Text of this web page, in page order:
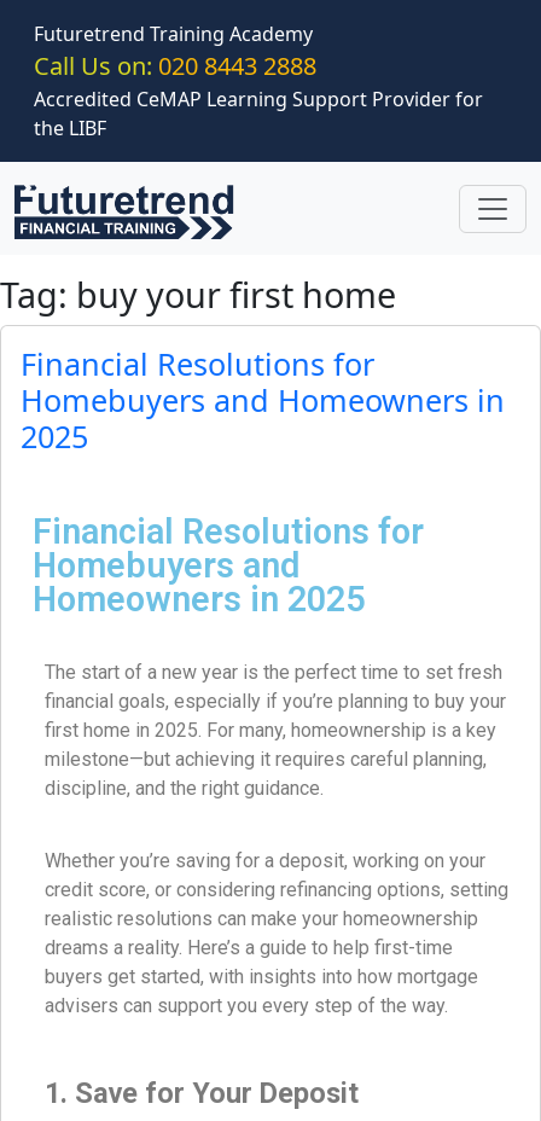
Futuretrend Training Academy
Call Us on: 020 8443 2888
Accredited CeMAP Learning Support Provider for
the LIBF
Tag: buy your first home
Financial Resolutions for
Homebuyers and Homeowners in
2025
Financial Resolutions for
Homebuyers and
Homeowners in 2025
The start of a new year is the perfect time to set fresh
financial goals, especially if you’re planning to buy your
first home in 2025. For many, homeownership is a key
milestone—but achieving it requires careful planning,
discipline, and the right guidance.
Whether you’re saving for a deposit, working on your
credit score, or considering refinancing options, setting
realistic resolutions can make your homeownership
dreams a reality. Here’s a guide to help first-time
buyers get started, with insights into how mortgage
advisers can support you every step of the way.
1. Save for Your Deposit